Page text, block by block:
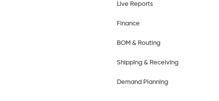
Live Reports
Finance
BOM & Routing
Shipping & Receiving
Demand Planning